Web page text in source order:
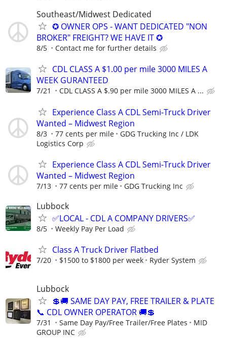
Southeast/Midwest Dedicated
✪ OWNER OPS - WANT DEDICATED "NON
BROKER" FREIGHT? WE HAVE IT ✪
8/5 Contact me for further details
CDL CLASS A $1.00 per mile 3000 MILES A
WEEK GURANTEED
7/21 CDL CLASS A $.90 per mile 3000 MILES A ...
Experience Class A CDL Semi-Truck Driver
Wanted – Midwest Region
8/3 77 cents per mile
GDG Trucking Inc / LDK
Logistics Corp
Experience Class A CDL Semi-Truck Driver
Wanted – Midwest Region
7/13 77 cents per mile GDG Trucking Inc
Lubbock
✅LOCAL - CDL A COMPANY DRIVERS✅
8/5 Weekly Pay Per Load
Class A Truck Driver Flatbed
7/20 $1500 to $1800 per week Ryder System
Lubbock
💲🚚 SAME DAY PAY, FREE TRAILER & PLATE
📞 CDL OWNER OPERATOR 🚚💲
7/31 Same Day Pay/Free Trailer/Free Plates
MID
GROUP INC